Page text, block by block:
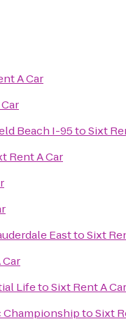
A Car
Beach I-95toSixt
Rent A Car
EasttoSixt
LifetoSixt Rent A Car
ChampionshiptoSixt